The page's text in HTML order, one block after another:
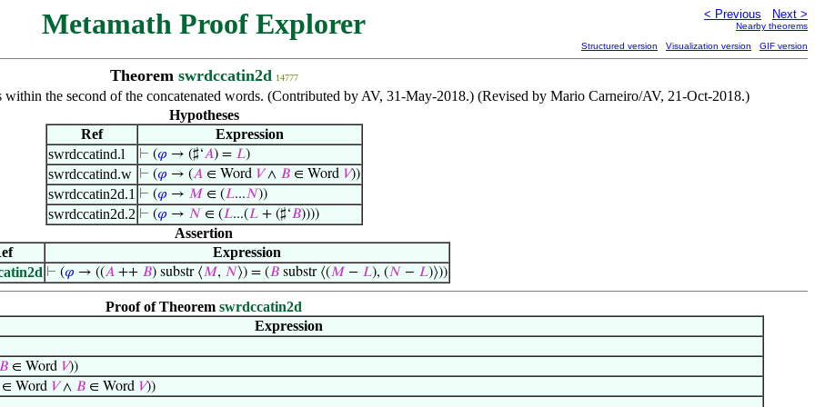
Metamath Proof Explorer < Previous Next >
Nearby theorems
Structured version
Visualization version GIF version
Theorem swrdccatin2d 14777
the second of the concatenated words. (Contributed by AV, 31-May-2018.) (Revised by Mario Carneiro/AV, 21-Oct-2018.)
Hypotheses
Ref
Expression
swrdccatind.l
⊢ (𝜑 → (♯‘𝐴) = 𝐿)
swrdccatind.w ⊢ (𝜑 → (𝐴∈ Word 𝑉∧ 𝐵∈ Word 𝑉))
swrdccatin2d.1 ⊢ (𝜑 → 𝑀 ∈ (𝐿...𝑁))
swrdccatin2d.2 ⊢ (𝜑 → 𝑁 ∈ (𝐿...(𝐿+ (♯‘𝐵))))
Assertion
Expression
⊢ (𝜑 → ((𝐴 ++ 𝐵) substr ⟨𝑀, 𝑁⟩) = (𝐵 substr ⟨(𝑀 − 𝐿), (𝑁 − 𝐿)⟩))
Proof of Theorem swrdccatin2d
Expression
∈ Word 𝑉))
Word 𝑉∧ 𝐵 ∈ Word 𝑉))